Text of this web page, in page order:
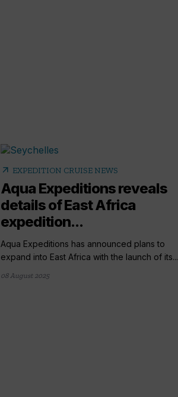
arrow_outward EXPEDITION CRUISE NEWS
Aqua Expeditions reveals
details of East Africa
expedition...
Aqua Expeditions has announced plans to
expand into East Africa with the launch of its...
08 August 2025